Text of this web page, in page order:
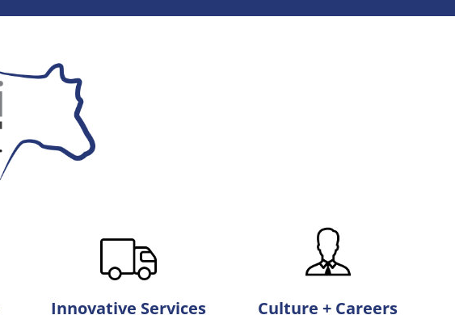
Innovative Services Culture + Careers